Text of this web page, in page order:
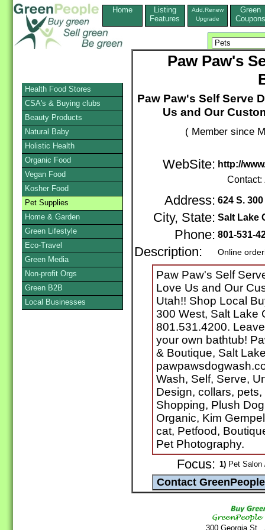
Home
Listing
Features
Add,Renew
Upgrade
Green
Coupons
Paw Paw's
Paw Paw's Self Serve
Us and Our
( Member since
WebSite: http://
Contact:
Address: 624 S. 300
City, State: Salt Lake
Phone: 801-531-
Description: Online
Paw Paw's Self
Love Us and Our
Utah!! Shop Local
300 West, Salt Lake
801.531.4200.
your own bathtub!
& Boutique, Salt
Wash, Self, Serve,
Design, collars,
Shopping, Plush
Organic, Kim
cat, Petfood,
Pet Photography.
Focus: 1) Pet Salon
300 Georgia
Health Food Stores
CSA's & Buying clubs
Beauty Products
Natural Baby
Holistic Health
Organic Food
Vegan Food
Kosher Food
Pet Supplies
Home & Garden
Green Lifestyle
Eco-Travel
Green Media
Non-profit Orgs
Green B2B
Local Businesses